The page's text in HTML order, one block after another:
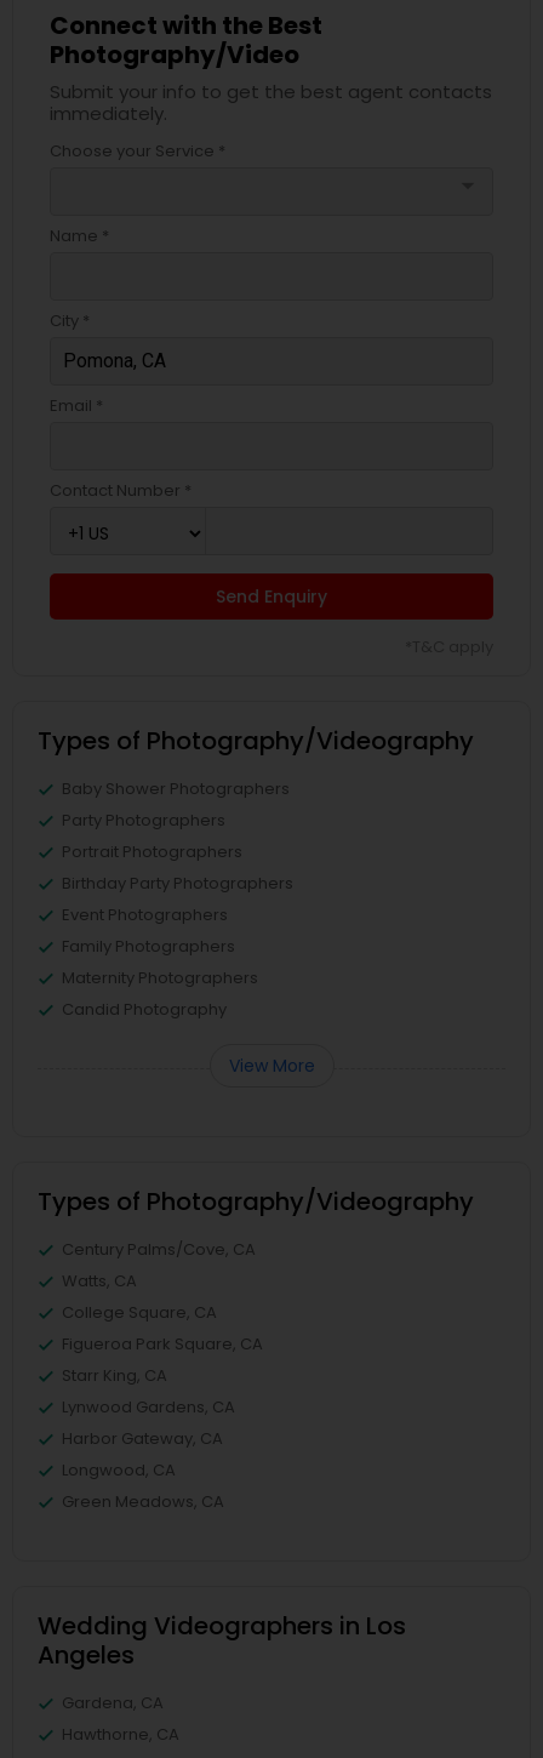
Connect with the Best
Photography/Video
Submit your info to get the best agent contacts
immediately.
Choose your Service *
Name *
City *
Email *
Contact Number *
Send Enquiry
Types of Photography/Videography
Baby Shower Photographers
Party Photographers
Portrait Photographers
Birthday Party Photographers
Event Photographers
Family Photographers
Maternity Photographers
Candid Photography
View More
Types of Photography/Videography
Century Palms/Cove, CA
Watts, CA
College Square, CA
Figueroa Park Square, CA
Starr King, CA
Lynwood Gardens, CA
Harbor Gateway, CA
Longwood, CA
Green Meadows, CA
Wedding Videographers in Los
Angeles
Gardena, CA
Hawthorne, CA